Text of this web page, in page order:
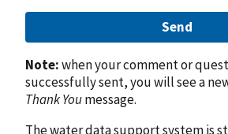
Send
Note:when your comment or
successfully sent, you will see a
Thank Youmessage.
The water data support system is